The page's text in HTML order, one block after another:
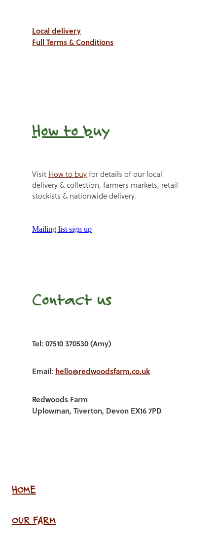
Local delivery
Full Terms & Conditions
How to buy
Visit How to buyfor details of our local
delivery & collection, farmers markets, retail
stockists & nationwide delivery.
Mailing list sign up
Contact us
Tel: 07510 370530 (Amy)
Email: hello@redwoodsfarm.co.uk
Redwoods Farm
Uplowman, Tiverton, Devon EX16 7PD
HOME
OUR FARM